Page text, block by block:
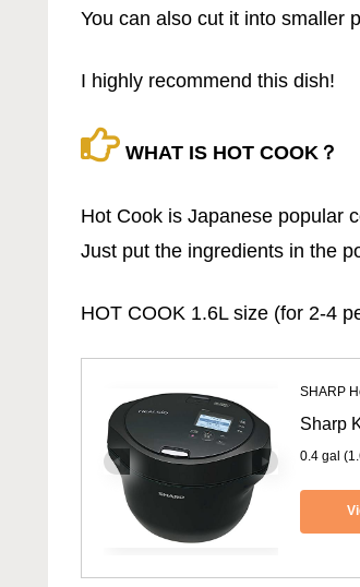
You can also cut it into smaller
I highly recommend this dish!
WHAT IS HOT COOK？
Hot Cook is Japanese popular
Just put the ingredients in the
HOT COOK 1.6L size (for 2-4
SHARP
Sharp
0.4 gal